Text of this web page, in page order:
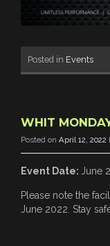
Posted in Events
WHIT
Posted on April 12, 2022
Event Date: June
Please note the
June 2022. Stay